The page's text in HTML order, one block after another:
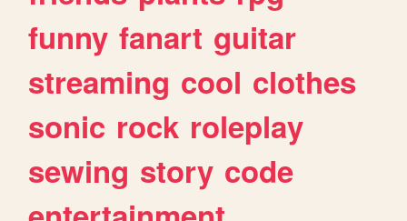
funny fanart guitar
streaming cool clothes
sonic rock roleplay
sewing story code